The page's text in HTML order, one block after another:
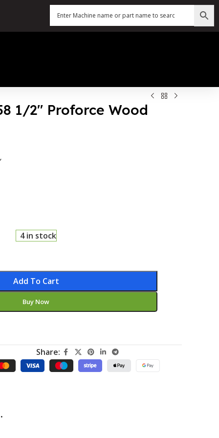
1/2″ Proforce Wood
4 in stock
Add To Cart
Buy Now
Share: